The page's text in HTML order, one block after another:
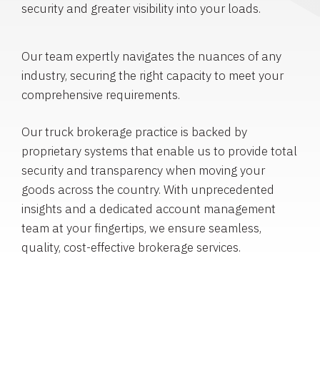
security and greater visibility into your loads.
Our team expertly navigates the nuances of any
industry, securing the right capacity to meet your
comprehensive requirements.
Our truck brokerage practice is backed by
proprietary systems that enable us to provide total
security and transparency when moving your
goods across the country. With unprecedented
insights and a dedicated account management
team at your fingertips, we ensure seamless,
quality, cost-effective brokerage services.